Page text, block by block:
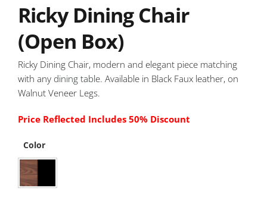
Ricky Dining Chair
(Open Box)
Ricky Dining Chair, modern and elegant piece matching
with any dining table. Available in Black Faux leather, on
Walnut Veneer Legs.
Price Reflected Includes 50% Discount
Color